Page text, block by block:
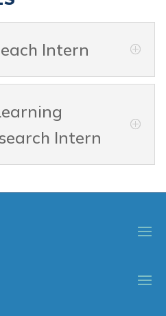
Intern
Intern